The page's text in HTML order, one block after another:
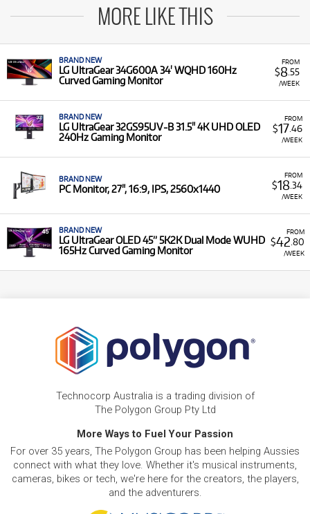
MORE LIKE THIS
FROM
$8 .55
/WEEK
BRAND NEW
LG UltraGear 34G600A 34' WQHD 160Hz
Curved Gaming Monitor
FROM
$17.46
/WEEK
BRAND NEW
LG UltraGear 32GS95UV-B 31.5" 4K UHD OLED
240Hz Gaming Monitor
FROM
$18.34
/WEEK
BRAND NEW
PC Monitor, 27", 16:9, IPS, 2560x1440
FROM
$42 .80
/WEEK
BRAND NEW
LG UltraGear OLED 45” 5K2K Dual Mode WUHD
165Hz Curved Gaming Monitor
Technocorp Australia is a trading division of
The Polygon Group Pty Ltd
More Ways to Fuel Your Passion
For over 35 years, The Polygon Group has been helping Aussies
connect with what they love. Whether it's musical instruments,
cameras, bikes or tech, we're here for the creators, the players,
and the adventurers.